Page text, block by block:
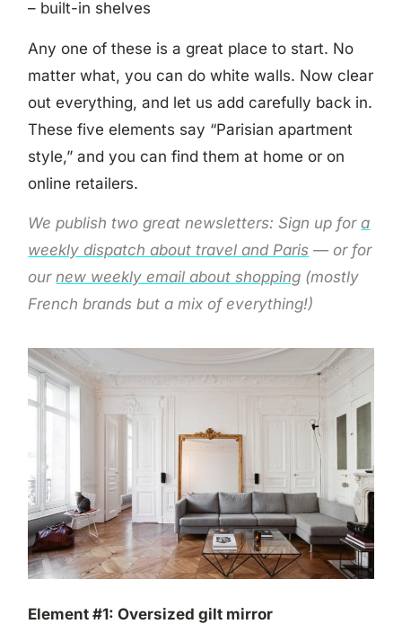
– built-in shelves
Any one of these is a great place to start. No
matter what, you can do white walls. Now clear
out everything, and let us add carefully back in.
These five elements say “Parisian apartment
style,” and you can find them at home or on
online retailers.
We publish two great newsletters: Sign up fora
weekly dispatch about travel and Paris — or for
ournew weekly email about shopping (mostly
French brands but a mix of everything!)
Element #1: Oversized gilt mirror